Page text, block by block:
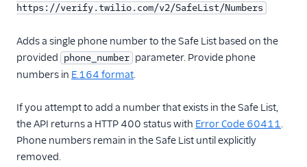
https://verify.twilio.com/v2/SafeList/Numbers
Adds a single phone number to the Safe List based on the
provided phone_number parameter. Provide phone
numbers in E.164 format.
If you attempt to add a number that exists in the Safe List,
the API returns a HTTP 400 status with Error Code 60411.
Phone numbers remain in the Safe List until explicitly
removed.